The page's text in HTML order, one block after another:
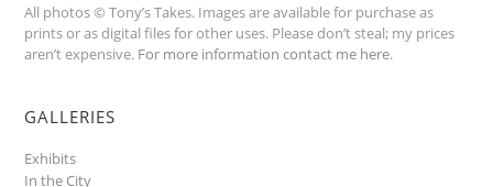
All photos © Tony’s Takes. Images are available for purchase as
prints or as digital files for other uses. Please don’t steal; my prices
aren’t expensive. For more information contact me here.
GALLERIES
Exhibits
In the City